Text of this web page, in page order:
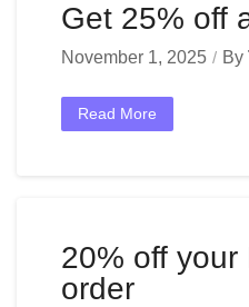
Get 25% off
November 1, 2025 By
Read More
20% off your
order